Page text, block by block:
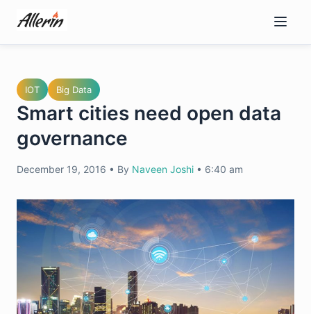
content
IOT Big Data
Smart cities need open data
governance
December 19, 2016 • By Naveen Joshi • 6:40 am